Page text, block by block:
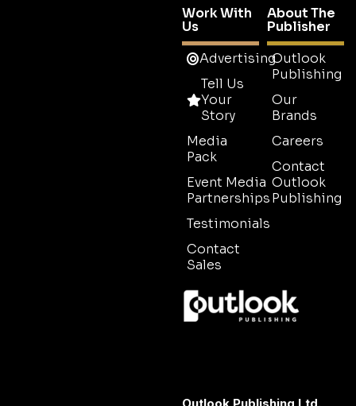
Work With
Us
Advertising
Tell Us
Your
Story
Media
Pack
Event Media
Partnerships
Testimonials
Contact
Sales
About The
Publisher
Outlook
Publishing
Our
Brands
Careers
Contact
Outlook
Publishing